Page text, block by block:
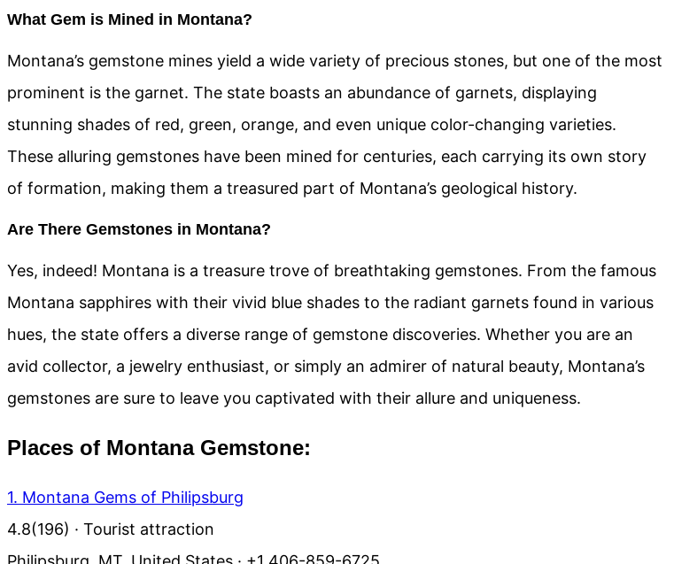
What Gem is Mined in Montana?
Montana’s gemstone mines yield a wide variety of precious stones, but one of the most
prominent is the garnet. The state boasts an abundance of garnets, displaying
stunning shades of red, green, orange, and even unique color-changing varieties.
These alluring gemstones have been mined for centuries, each carrying its own story
of formation, making them a treasured part of Montana’s geological history.
Are There Gemstones in Montana?
Yes, indeed! Montana is a treasure trove of breathtaking gemstones. From the famous
Montana sapphires with their vivid blue shades to the radiant garnets found in various
hues, the state offers a diverse range of gemstone discoveries. Whether you are an
avid collector, a jewelry enthusiast, or simply an admirer of natural beauty, Montana’s
gemstones are sure to leave you captivated with their allure and uniqueness.
Places of Montana Gemstone:
1. Montana Gems of Philipsburg
4.8(196) · Tourist attraction